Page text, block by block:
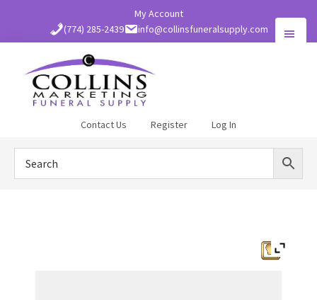
content
My Account
(774) 285-2439
info@collinsfuneralsupply.com
Supply
Contact Us Register Log In